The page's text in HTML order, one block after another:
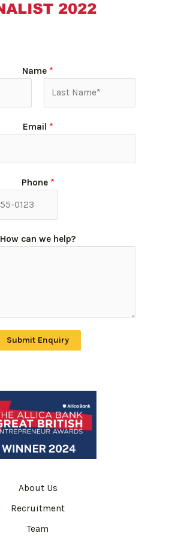
Name *
Email *
Phone *
How can we help?
Submit Enquiry
About Us
Recruitment
Team